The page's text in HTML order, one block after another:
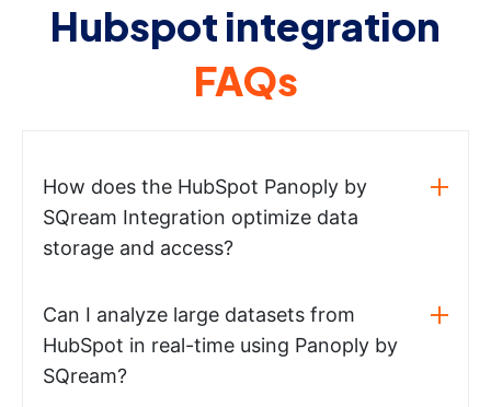
Hubspot integration
FAQs
How does the HubSpot Panoply by
SQream Integration optimize data
storage and access?
Can I analyze large datasets from
HubSpot in real-time using Panoply by
SQream?